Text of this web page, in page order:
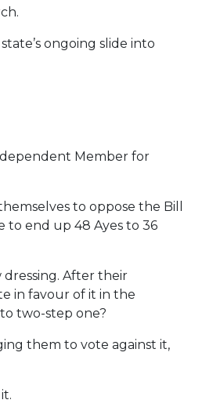
ongoing slide into
Member for
to oppose the Bill
to end up 48 Ayes to 36
After their
in favour of it in the
two-step one?
them to vote against it,